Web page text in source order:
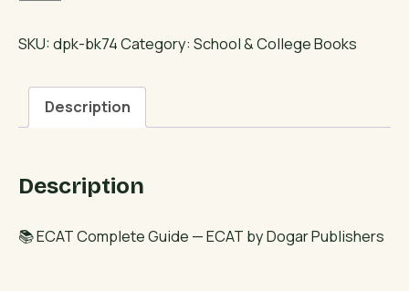
Guide
SKU:dpk-bk74Category: School & College Books
Description
Description
📚 ECAT Complete Guide — ECAT by Dogar Publishers